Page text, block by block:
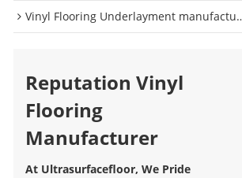
Vinyl Flooring Underlayment manufacturer
Reputation Vinyl
Flooring
Manufacturer
At Ultrasurfacefloor, We Pride